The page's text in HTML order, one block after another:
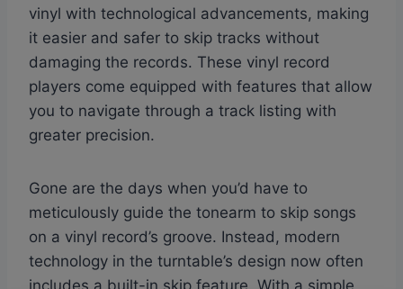
vinyl with technological advancements, making
it easier and safer to skip tracks without
damaging the records. These vinyl record
players come equipped with features that allow
you to navigate through a track listing with
greater precision.
Gone are the days when you’d have to
meticulously guide the tonearm to skip songs
on a vinyl record’s groove. Instead, modern
technology in the turntable’s design now often